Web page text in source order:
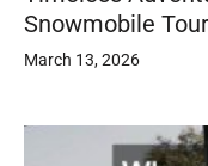
Snowmobile Tour
March 13, 2026